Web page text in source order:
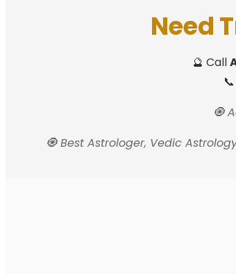
Need
🔮 Call
📞
🧿
🧿 Best Astrologer, Vedic